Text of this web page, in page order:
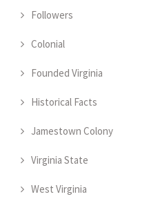
Followers
Colonial
Founded Virginia
Historical Facts
Jamestown Colony
Virginia State
West Virginia